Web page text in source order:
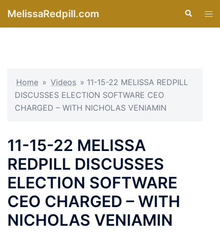
MelissaRedpill.com Search
Home » Videos » 11-15-22 MELISSA REDPILL
DISCUSSES ELECTION SOFTWARE CEO
CHARGED – WITH NICHOLAS VENIAMIN
11-15-22 MELISSA
REDPILL DISCUSSES
ELECTION SOFTWARE
CEO CHARGED – WITH
NICHOLAS VENIAMIN